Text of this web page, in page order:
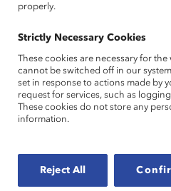
Vice President, Product
Moderator
Vandana Juneja
properly.
Strictly Necessary Cookies
These cookies are necessary for
cannot be switched off in our
set in response to actions made by
request for services, such as
These cookies do not store any
information.
Reject All